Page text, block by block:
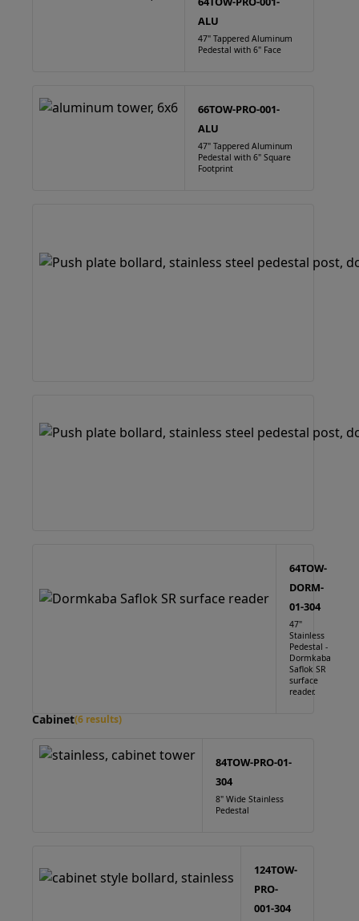
ALU
47" Tappered Aluminum
Pedestal with 6" Face
66TOW-PRO-001-
ALU
47" Tappered Aluminum
Pedestal with 6" Square
Footprint
64TOW-
DORM-
01-304
47"
Stainless
Pedestal -
Dormkaba
Saflok SR
surface
reader.
Cabinet(6 results)
84TOW-PRO-01-
304
8" Wide Stainless
Pedestal
124TOW-
PRO-
001-304